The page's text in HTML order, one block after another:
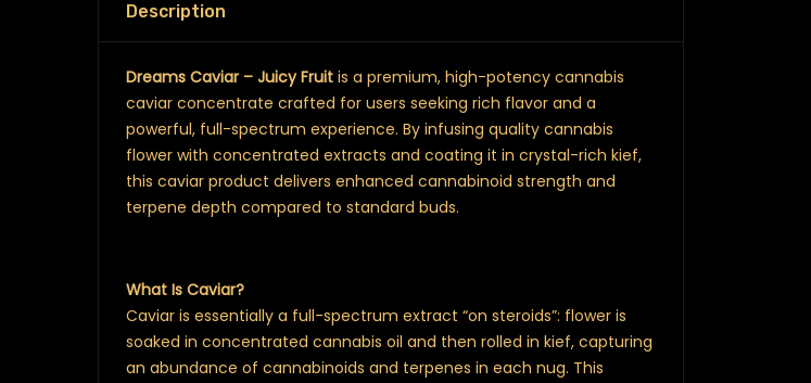
Description
Dreams Caviar – Juicy Fruit is a premium, high-potency cannabis
caviar concentrate crafted for users seeking rich flavor and a
powerful, full-spectrum experience. By infusing quality cannabis
flower with concentrated extracts and coating it in crystal-rich kief,
this caviar product delivers enhanced cannabinoid strength and
terpene depth compared to standard buds.
What Is Caviar?
Caviar is essentially a full-spectrum extract “on steroids”: flower is
soaked in concentrated cannabis oil and then rolled in kief, capturing
an abundance of cannabinoids and terpenes in each nug. This